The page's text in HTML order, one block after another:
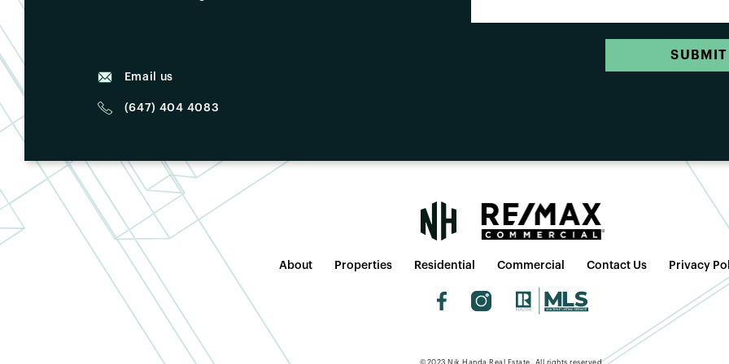
Email us
(647) 404 4083
SUBMIT
About Properties Residential Commercial Contact Us Privacy